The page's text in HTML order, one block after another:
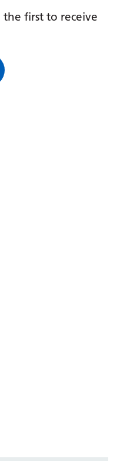
first to receive
linkedin